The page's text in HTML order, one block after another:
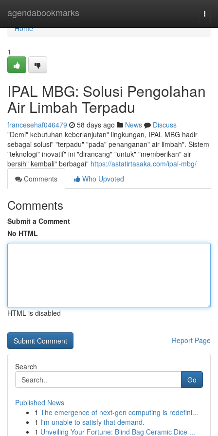
agendabookmarks
Home
Home
1
IPAL MBG: Solusi Pengolahan
Air Limbah Terpadu
francesehaf046479 58 days ago News
Discuss
"Demi" kebutuhan keberlanjutan" lingkungan, IPAL MBG hadir
sebagai solusi" "terpadu" "pada" penanganan" air limbah". Sistem
"teknologi" inovatif" ini "dirancang" "untuk" "memberikan" air
bersih" kembali" berbagai" https://astatirtasaka.com/ipal-mbg/
Comments
Who Upvoted
Comments
Submit a Comment
No HTML
HTML is disabled
Report Page
Search
Go
Published News
1 The emergence of next-gen computing is redefini...
1 I'm unable to satisfy that demand.
1 Unveiling Your Fortune: Blind Bag Ceramic Dice ...